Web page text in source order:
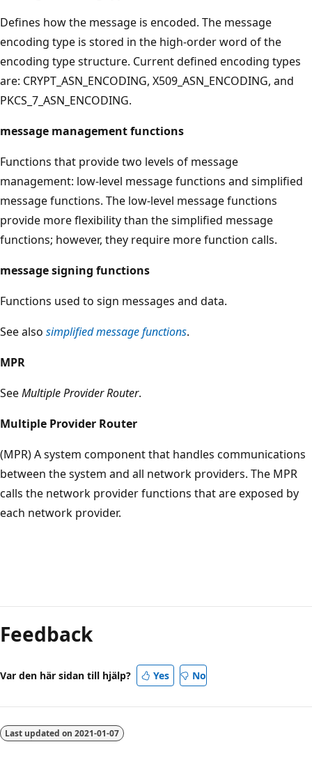
Defines how the message is encoded. The message
encoding type is stored in the high-order word of the
encoding type structure. Current defined encoding types
are: CRYPT_ASN_ENCODING, X509_ASN_ENCODING, and
PKCS_7_ASN_ENCODING.
message management functions
Functions that provide two levels of message
management: low-level message functions and simplified
message functions. The low-level message functions
provide more flexibility than the simplified message
functions; however, they require more function calls.
message signing functions
Functions used to sign messages and data.
See also simplified message functions.
MPR
SeeMultiple Provider Router.
Multiple Provider Router
(MPR) A system component that handles communications
between the system and all network providers. The MPR
calls the network provider functions that are exposed by
each network provider.
Feedback
Var den här sidan till hjälp? Yes No
Last updated on 2021-01-07